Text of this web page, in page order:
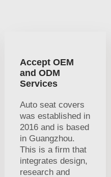
Accept OEM
and ODM
Services
Auto seat covers
was established in
2016 and is based
in Guangzhou.
This is a firm that
integrates design,
research and